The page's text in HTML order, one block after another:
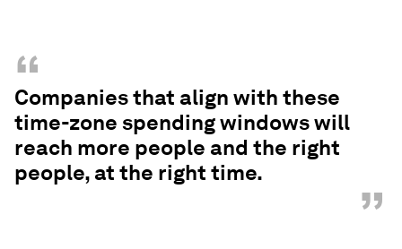
“
Companies that align with these
time-zone spending windows will
reach more people and the right
people, at the right time.
”